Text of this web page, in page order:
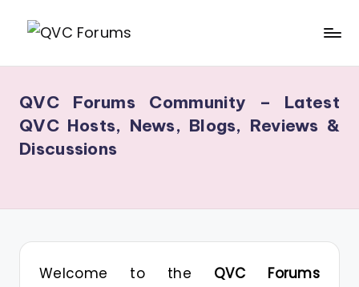
Skip
to
C
F
u
m
for
Blogs,
Gossip
Hosts
QVC Forums Community – Latest
QVC Hosts, News, Blogs, Reviews &
Discussions
Welcome to the QVC Forums